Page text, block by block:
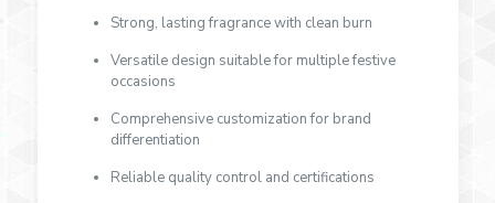
Strong, lasting fragrance with clean burn
Versatile design suitable for multiple festive
occasions
Comprehensive customization for brand
differentiation
Reliable quality control and certifications